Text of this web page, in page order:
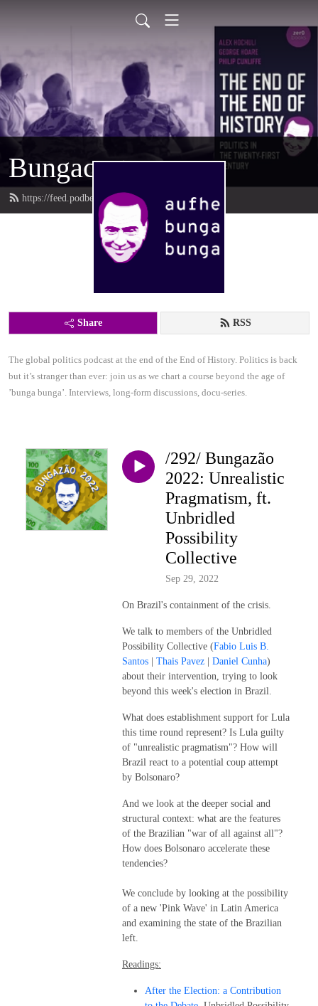
Bungacast
https://feed.podbean.com/bungacast/feed.xml
Share RSS
The global politics podcast at the end of the End of History. Politics is back
but it’s stranger than ever: join us as we chart a course beyond the age of
’bunga bunga’. Interviews, long-form discussions, docu-series.
/292/ Bungazão
2022: Unrealistic
Pragmatism, ft.
Unbridled
Possibility
Collective
Sep 29, 2022
On Brazil's containment of the crisis.
We talk to members of the Unbridled
Possibility Collective (Fabio Luis B.
Santos
Thais Pavez Daniel Cunha)
about their intervention, trying to look
beyond this week's election in Brazil.
What does establishment support for Lula
this time round represent? Is Lula guilty
of "unrealistic pragmatism"? How will
Brazil react to a potential coup attempt
by Bolsonaro?
And we look at the deeper social and
structural context: what are the features
of the Brazilian "war of all against all"?
How does Bolsonaro accelerate these
tendencies?
We conclude by looking at the possibility
of a new 'Pink Wave' in Latin America
and examining the state of the Brazilian
left.
Readings:
After the Election: a Contribution